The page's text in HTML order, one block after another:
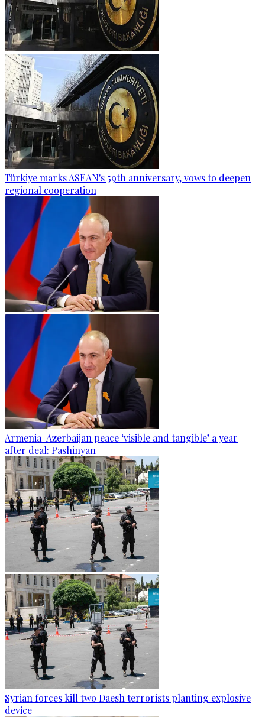
Türkiye marks ASEAN's 59th anniversary, vows to deepen
regional cooperation
Armenia-Azerbaijan peace ‘visible and tangible’ a year
after deal: Pashinyan
Syrian forces kill two Daesh terrorists planting explosive
device